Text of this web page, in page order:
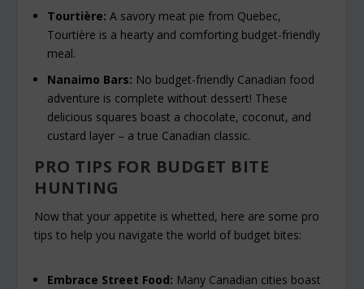
Tourtière: A savory meat pie from Quebec,
Tourtière is a hearty and comforting budget-friendly
meal.
Nanaimo Bars: No budget-friendly Canadian food
adventure is complete without dessert! These
delicious squares boast a chocolate, coconut, and
custard layer – a true Canadian classic.
PRO TIPS FOR BUDGET BITE
HUNTING
Now that your appetite is whetted, here are some pro
tips to help you navigate the world of budget bites:
Embrace Street Food: Many Canadian cities boast